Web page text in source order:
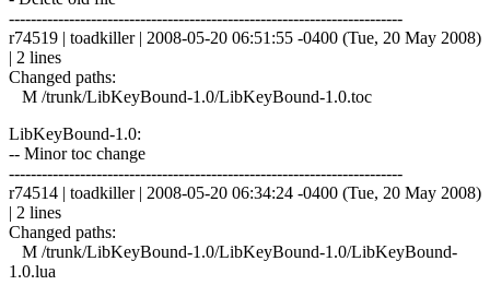
------------------------------------------------------------------------
r74519 | toadkiller | 2008-05-20 06:51:55 -0400 (Tue, 20 May 2008)
| 2 lines
Changed paths:
M /trunk/LibKeyBound-1.0/LibKeyBound-1.0.toc
LibKeyBound-1.0:
-- Minor toc change
------------------------------------------------------------------------
r74514 | toadkiller | 2008-05-20 06:34:24 -0400 (Tue, 20 May 2008)
| 2 lines
Changed paths:
M /trunk/LibKeyBound-1.0/LibKeyBound-1.0/LibKeyBound-
1.0.lua